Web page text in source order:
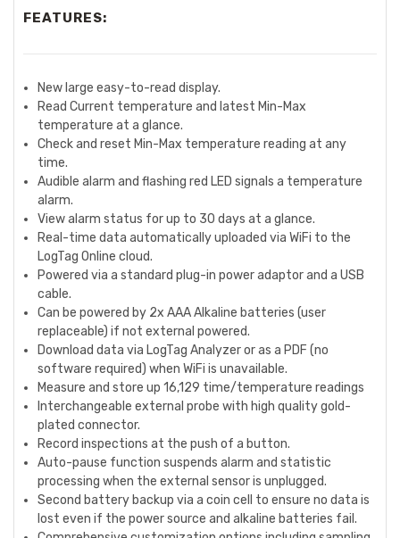
FEATURES:
New large easy-to-read display.
Read Current temperature and latest Min-Max
temperature at a glance.
Check and reset Min-Max temperature reading at any
time.
Audible alarm and flashing red LED signals a temperature
alarm.
View alarm status for up to 30 days at a glance.
Real-time data automatically uploaded via WiFi to the
LogTag Online cloud.
Powered via a standard plug-in power adaptor and a USB
cable.
Can be powered by 2x AAA Alkaline batteries (user
replaceable) if not external powered.
Download data via LogTag Analyzer or as a PDF (no
software required) when WiFi is unavailable.
Measure and store up 16,129 time/temperature readings
Interchangeable external probe with high quality gold-
plated connector.
Record inspections at the push of a button.
Auto-pause function suspends alarm and statistic
processing when the external sensor is unplugged.
Second battery backup via a coin cell to ensure no data is
lost even if the power source and alkaline batteries fail.